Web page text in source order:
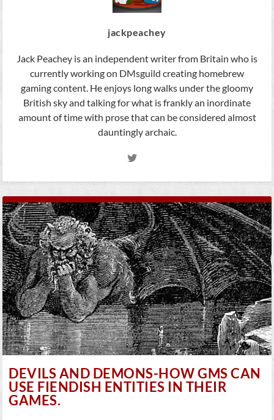
jackpeachey
Jack Peachey is an independent writer from Britain who is
currently working on DMsguild creating homebrew
gaming content. He enjoys long walks under the gloomy
British sky and talking for what is frankly an inordinate
amount of time with prose that can be considered almost
dauntingly archaic.
DEVILS AND DEMONS-HOW GMS CAN
USE FIENDISH ENTITIES IN THEIR
GAMES.